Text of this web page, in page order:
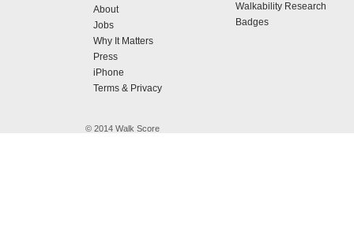
About
Jobs
Why It Matters
Press
iPhone
Terms & Privacy
Walkability Research
Badges
© 2014 Walk Score